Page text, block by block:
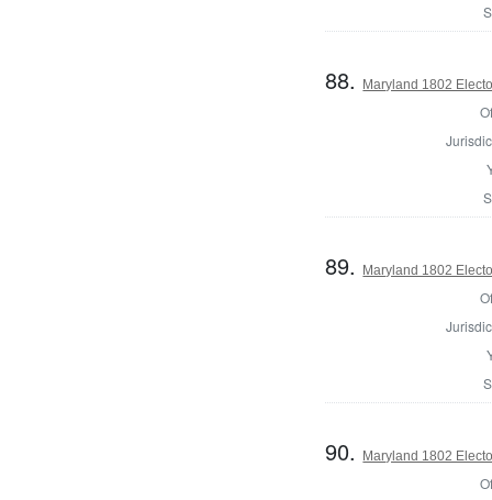
88. Maryland 1802
89. Maryland 1802
90. Maryland 1802